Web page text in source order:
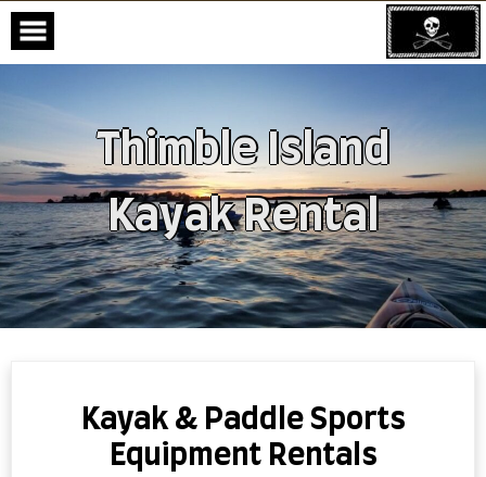
Thimble Island
Kayak Rental
Kayak & Paddle Sports
Equipment Rentals